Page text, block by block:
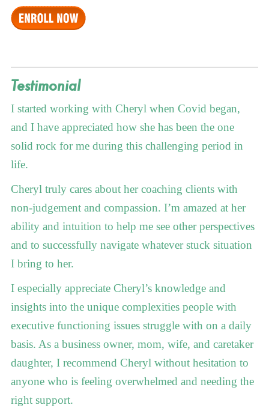
Testimonial
I started working with Cheryl when Covid began,
and I have appreciated how she has been the one
solid rock for me during this challenging period in
life.
Cheryl truly cares about her coaching clients with
non-judgement and compassion. I’m amazed at her
ability and intuition to help me see other perspectives
and to successfully navigate whatever stuck situation
I bring to her.
I especially appreciate Cheryl’s knowledge and
insights into the unique complexities people with
executive functioning issues struggle with on a daily
basis. As a business owner, mom, wife, and caretaker
daughter, I recommend Cheryl without hesitation to
anyone who is feeling overwhelmed and needing the
right support.